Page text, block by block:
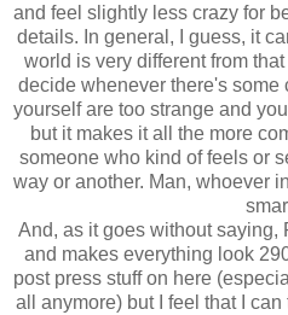
and feel slightly less crazy for
details. In general, I guess, it
world is very different from
decide whenever there's some
yourself are too strange and
but it makes it all the more
someone who kind of feels or
way or another. Man, whoever
And, as it goes without saying,
and makes everything look
post press stuff on here
all anymore) but I feel that I